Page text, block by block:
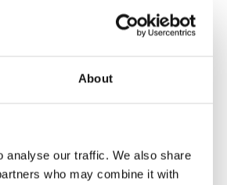
About
analyse our traffic. We also share
who may combine it with